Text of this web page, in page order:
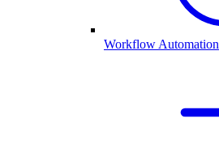
Workflow Automation